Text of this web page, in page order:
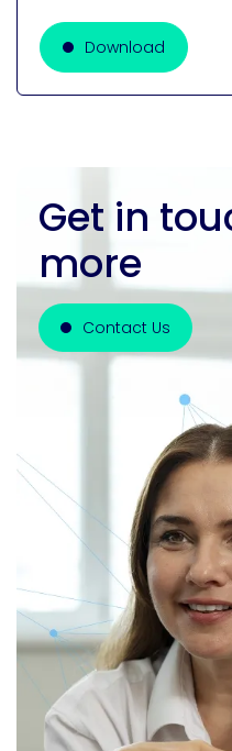
Download
Get in
more
Contact Us